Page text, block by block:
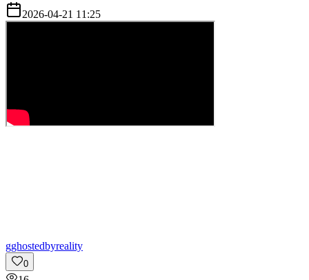
2026-04-21 11:25
gghostedbyreality
0